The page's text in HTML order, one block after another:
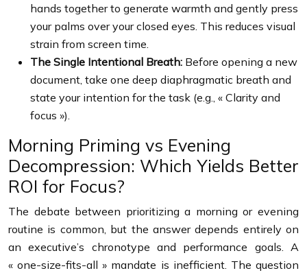
hands together to generate warmth and gently press
your palms over your closed eyes. This reduces visual
strain from screen time.
The Single Intentional Breath: Before opening a new
document, take one deep diaphragmatic breath and
state your intention for the task (e.g., « Clarity and
focus »).
Morning Priming vs Evening
Decompression: Which Yields Better
ROI for Focus?
The debate between prioritizing a morning or evening
routine is common, but the answer depends entirely on
an executive’s chronotype and performance goals. A
« one-size-fits-all » mandate is inefficient. The question